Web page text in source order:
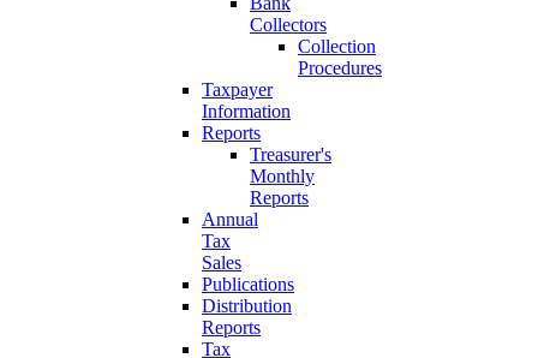
Collectors
Collection
Procedures
Taxpayer
Information
Reports
Treasurer's
Monthly
Reports
Annual
Tax
Sales
Publications
Distribution
Reports
Tax